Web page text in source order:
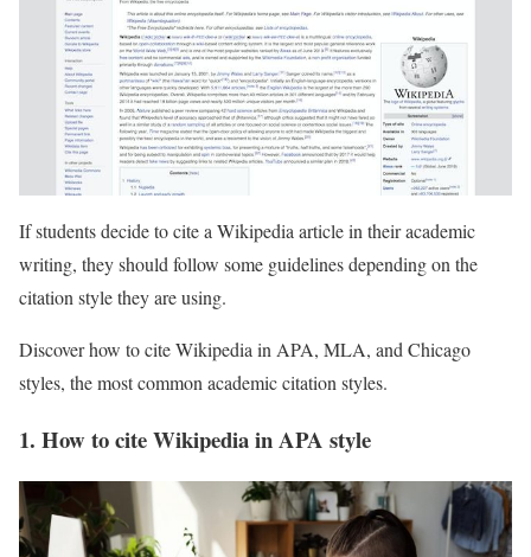
If students decide to cite a Wikipedia article in their academic
writing, they should follow some guidelines depending on the
citation style they are using.
Discover how to cite Wikipedia in APA, MLA, and Chicago
styles, the most common academic citation styles.
1. How to cite Wikipedia in APA style